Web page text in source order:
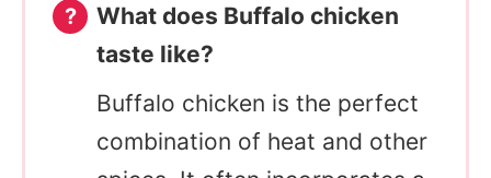
What does Buffalo chicken
taste like?
Buffalo chicken is the perfect
combination of heat and other